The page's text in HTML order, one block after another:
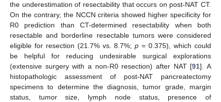
the underestimation of resectability that occurs on post-NAT CT.
On the contrary, the NCCN criteria showed higher specificity for
R0 prediction than CT-determined resectability when both
resectable and borderline resectable tumors were considered
eligible for resection (21.7% vs. 8.7%;p = 0.375), which could
be helpful for reducing undesirable surgical explorations
(extensive surgery with a non-R0 resection) after NAT [91]. A
histopathologic assessment of post-NAT pancreatectomy
specimens to determine the diagnosis, tumor grade, margin
status, tumor size, lymph node status, presence of